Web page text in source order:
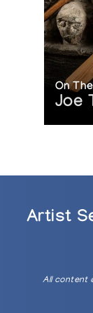
On
Joe
Artist
All content